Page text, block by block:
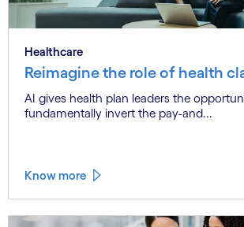
Healthcare
Reimagine the role of health
AI gives health plan leaders the
fundamentally invert the pay-and...
Know more